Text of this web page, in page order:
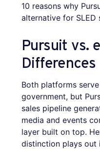
10 reasons why
alternative for SLED
Pursuit vs.
Differences
Both platforms
government, but
sales pipeline
media and events
layer built on top.
distinction plays out